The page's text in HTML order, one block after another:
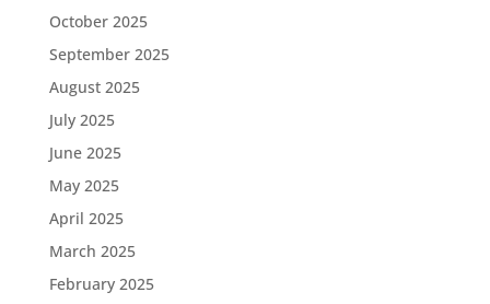
October 2025
September 2025
August 2025
July 2025
June 2025
May 2025
April 2025
March 2025
February 2025